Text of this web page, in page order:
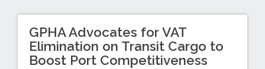
GPHA Advocates for VAT
Elimination on Transit Cargo to
Boost Port Competitiveness